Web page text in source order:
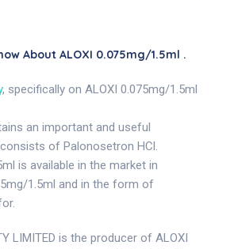
About ALOXI 0.075mg/1.5ml .
, specifically on ALOXI 0.075mg/1.5ml
an important and useful
of Palonosetron HCl.
is available in the market in
1.5ml and in the form of
LIMITED is the producer of ALOXI